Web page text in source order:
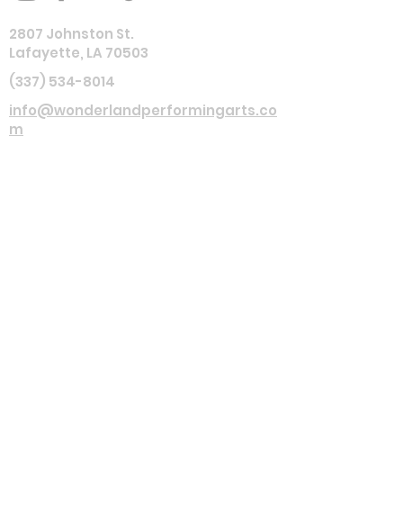
2807 Johnston St.
Lafayette, LA 70503
(337) 534-8014
info@wonderlandperformingarts.co
m